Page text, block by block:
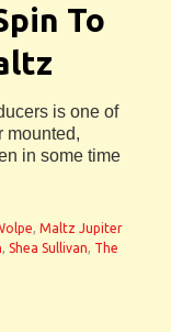
To
is one of
mounted,
in some time
, Maltz Jupiter
, Shea Sullivan, The